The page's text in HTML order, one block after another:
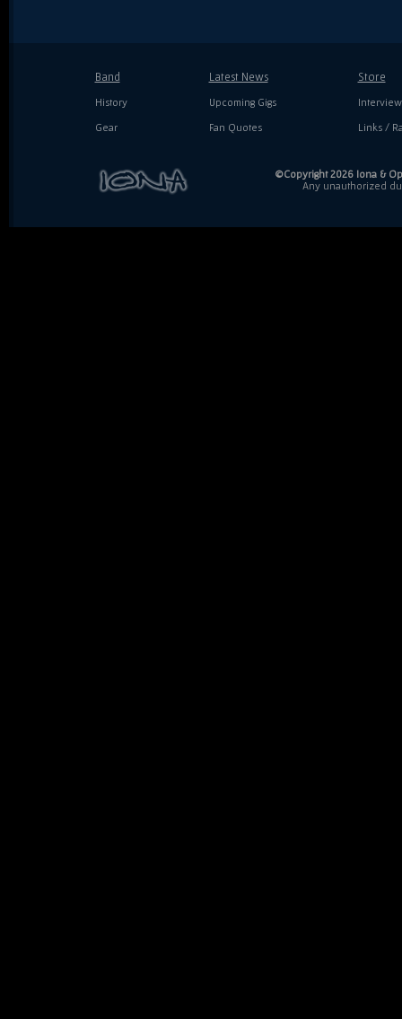
Band
History
Gear
Latest News
Upcoming Gigs
Fan Quotes
Store
Links /
©Copyright 2026 Iona &
Any unauthorized